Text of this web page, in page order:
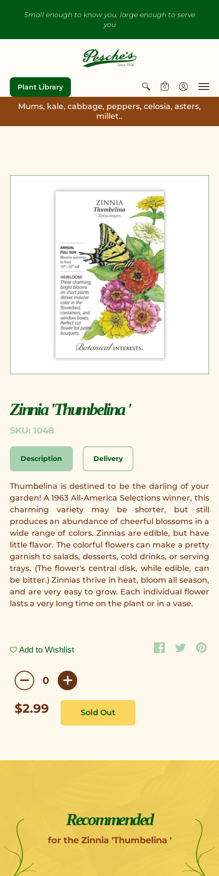
Small enough to know you, large enough to serve
you
Plant Library 0
Mums, kale, cabbage, peppers, celosia, asters,
millet..
Zinnia 'Thumbelina '
SKU: 1048
Description Delivery
Thumbelina is destined to be the darling of your
garden! A 1963 All-America Selections winner, this
charming variety may be shorter, but still
produces an abundance of cheerful blossoms in a
wide range of colors. Zinnias are edible, but have
little flavor. The colorful flowers can make a pretty
garnish to salads, desserts, cold drinks, or serving
trays. (The flower's central disk, while edible, can
be bitter.) Zinnias thrive in heat, bloom all season,
and are very easy to grow. Each individual flower
lasts a very long time on the plant or in a vase.
Add to Wishlist
$2.99
Recommended
for the Zinnia 'Thumbelina '